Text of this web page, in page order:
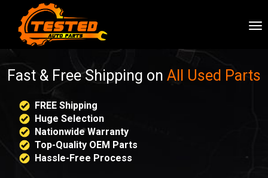
Fast & Free Shipping on All Used Parts
FREE Shipping
Huge Selection
Nationwide Warranty
Top-Quality OEM Parts
Hassle-Free Process